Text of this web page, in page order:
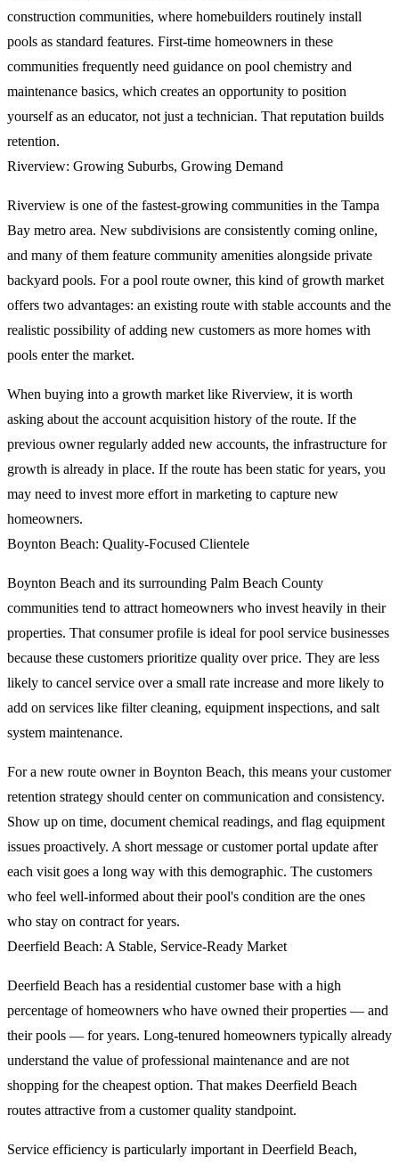
construction communities, where homebuilders routinely install
pools as standard features. First-time homeowners in these
communities frequently need guidance on pool chemistry and
maintenance basics, which creates an opportunity to position
yourself as an educator, not just a technician. That reputation builds
retention.
Riverview: Growing Suburbs, Growing Demand
Riverview is one of the fastest-growing communities in the Tampa
Bay metro area. New subdivisions are consistently coming online,
and many of them feature community amenities alongside private
backyard pools. For a pool route owner, this kind of growth market
offers two advantages: an existing route with stable accounts and the
realistic possibility of adding new customers as more homes with
pools enter the market.
When buying into a growth market like Riverview, it is worth
asking about the account acquisition history of the route. If the
previous owner regularly added new accounts, the infrastructure for
growth is already in place. If the route has been static for years, you
may need to invest more effort in marketing to capture new
homeowners.
Boynton Beach: Quality-Focused Clientele
Boynton Beach and its surrounding Palm Beach County
communities tend to attract homeowners who invest heavily in their
properties. That consumer profile is ideal for pool service businesses
because these customers prioritize quality over price. They are less
likely to cancel service over a small rate increase and more likely to
add on services like filter cleaning, equipment inspections, and salt
system maintenance.
For a new route owner in Boynton Beach, this means your customer
retention strategy should center on communication and consistency.
Show up on time, document chemical readings, and flag equipment
issues proactively. A short message or customer portal update after
each visit goes a long way with this demographic. The customers
who feel well-informed about their pool's condition are the ones
who stay on contract for years.
Deerfield Beach: A Stable, Service-Ready Market
Deerfield Beach has a residential customer base with a high
percentage of homeowners who have owned their properties — and
their pools — for years. Long-tenured homeowners typically already
understand the value of professional maintenance and are not
shopping for the cheapest option. That makes Deerfield Beach
routes attractive from a customer quality standpoint.
Service efficiency is particularly important in Deerfield Beach,